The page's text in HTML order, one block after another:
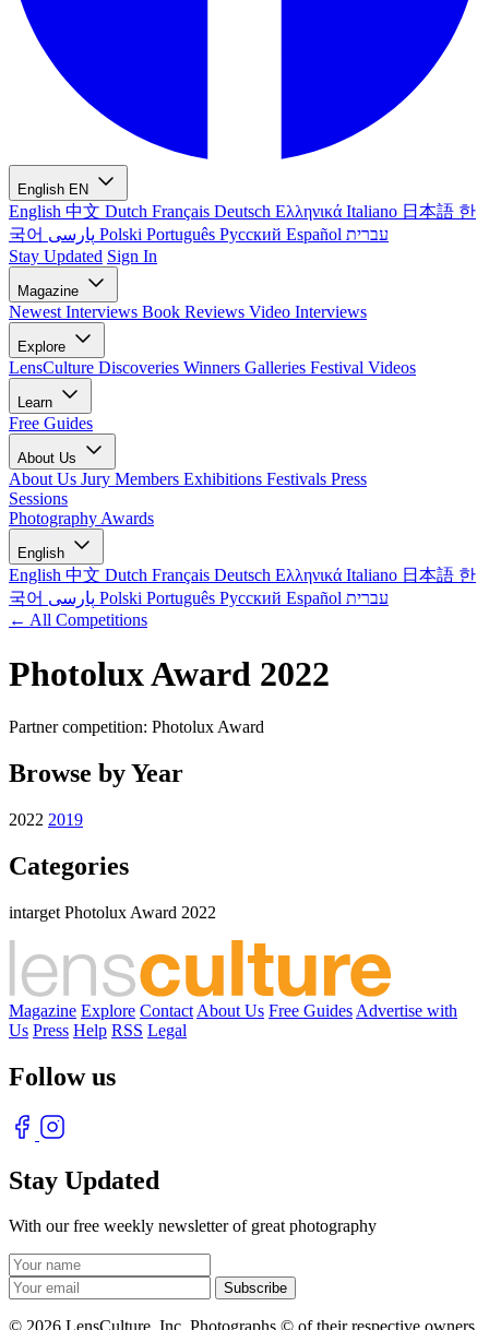
English EN
English 中文 Dutch Français Deutsch Ελληνικά Italiano 日本語 한
국어
Polski Português Русский Español עברית
Stay Updated Sign In
Magazine
Newest Interviews Book Reviews Video Interviews
Explore
LensCulture Discoveries Winners Galleries Festival Videos
Learn
Free Guides
About Us
About Us Jury Members Exhibitions Festivals Press
Sessions
Photography Awards
English
English 中文 Dutch Français Deutsch Ελληνικά Italiano 日本語 한
국어
Polski Português Русский Español עברית
← All Competitions
Photolux Award 2022
Partner competition: Photolux Award
Browse by Year
2022 2019
Categories
intarget Photolux Award 2022
Magazine Explore Contact About Us Free Guides Advertise with
Us Press Help RSS Legal
Follow us
Stay Updated
With our free weekly newsletter of great photography